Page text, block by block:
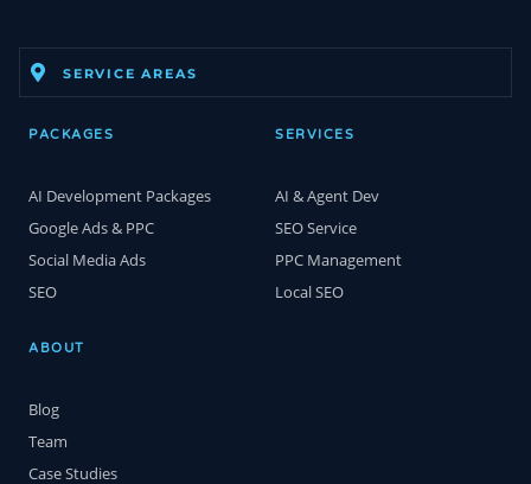
SERVICE AREAS
PACKAGES
AI Development Packages
Google Ads & PPC
Social Media Ads
SEO
SERVICES
AI & Agent Dev
SEO Service
PPC Management
Local SEO
ABOUT
Blog
Team
Case Studies